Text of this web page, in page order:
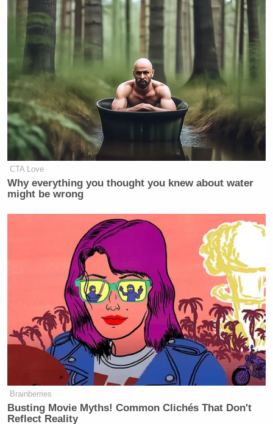
many media newsletters are saying and reporting.
Subscribe now!
CTA Love
Why everything you thought you knew about water
might be wrong
Brainberries
Busting Movie Myths! Common Clichés That Don't
Reflect Reality